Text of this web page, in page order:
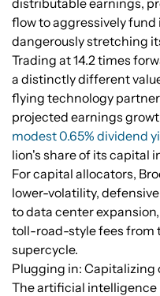
flow to aggressively
dangerously stretching
Trading at 14.2 times
a distinctly different
flying technology
projected earnings
modest 0.65% dividend
lion's share of its capital
For capital allocators,
lower-volatility,
to data center
toll-road-style fees from
supercycle.
Plugging in: Capitalizing
The artificial